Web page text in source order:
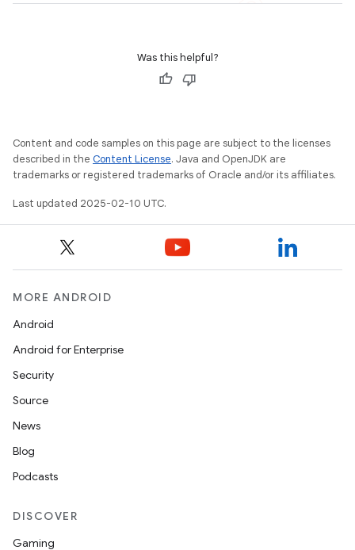
Was this helpful?
Content and code samples on this page are subject to the licenses
described in the Content License. Java and OpenJDK are
trademarks or registered trademarks of Oracle and/or its affiliates.
Last updated 2025-02-10 UTC.
MORE ANDROID
Android
Android for Enterprise
Security
Source
News
Blog
Podcasts
DISCOVER
Gaming